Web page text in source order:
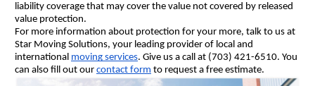
liability coverage that may cover the value not covered by released
value protection.
For more information about protection for your more, talk to us at
Star Moving Solutions, your leading provider of local and
international moving services. Give us a call at (703) 421-6510. You
can also fill out our contact form to request a free estimate.